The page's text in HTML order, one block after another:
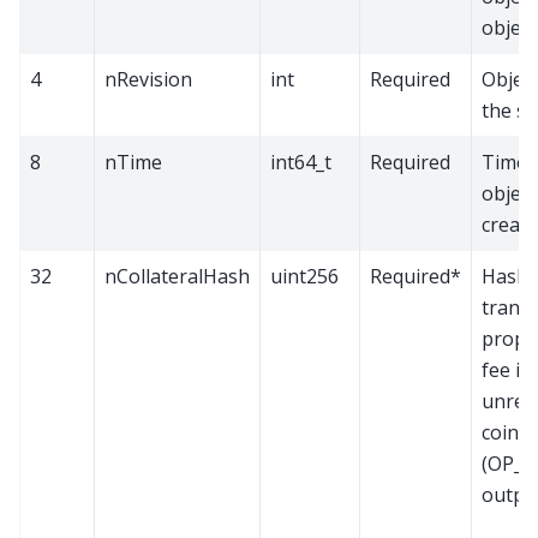
4
nRevision int Required
the
8
nTime int64_t Required
Time
32
nCollateralHash uint256 Required*
Hash
fee is
coin